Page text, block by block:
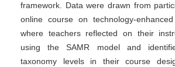
framework. Data were drawn from
online course on technology-
where teachers reflected on their
using the SAMR model and
taxonomy levels in their course